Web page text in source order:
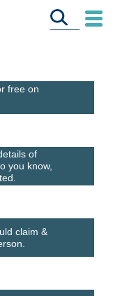
free on
of
you know,
claim &